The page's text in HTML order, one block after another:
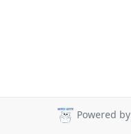
Powered by